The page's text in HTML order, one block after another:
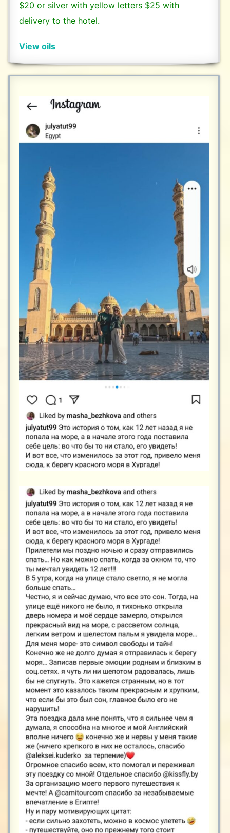
$20 or silver with yellow letters $25 with
delivery to the hotel.
View oils